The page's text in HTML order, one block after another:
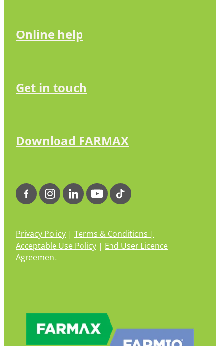
Online help
Get in touch
Download FARMAX
Privacy Policy | Terms & Conditions |
Acceptable Use Policy | End User Licence
Agreement